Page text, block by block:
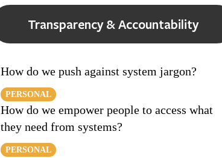
Transparency & Accountability
How do we push against system jargon?
PERSONAL
How do we empower people to access what
they need from systems?
PERSONAL